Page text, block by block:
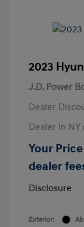
2023
J.D. Power
Dealer
Dealer in
Your
dealer
Disclosure
Exterior: